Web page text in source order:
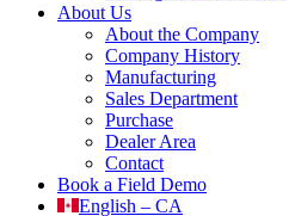
About Us
About the Company
Company History
Manufacturing
Sales Department
Purchase
Dealer Area
Contact
Book a Field Demo
English – CA